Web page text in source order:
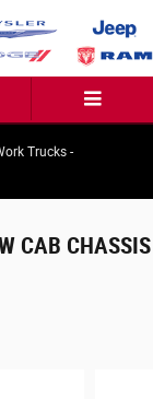
Trucks -
CAB CHASSIS